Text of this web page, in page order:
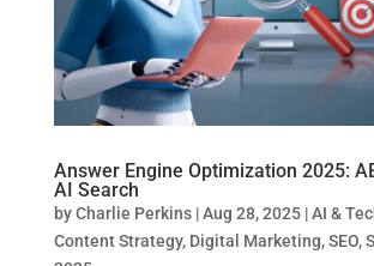
Answer Engine Optimization 2025:
AI Search
byCharlie Perkins|Aug 28, 2025|AI &
Content Strategy, Digital Marketing,SEO,